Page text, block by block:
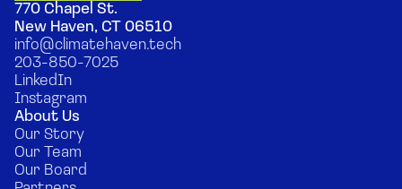
770 Chapel St.
New Haven, CT 06510
info@climatehaven.tech
203-850-7025
LinkedIn
Instagram
About Us
Our Story
Our Team
Our Board